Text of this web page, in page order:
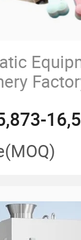
Pressing
(MOQ)